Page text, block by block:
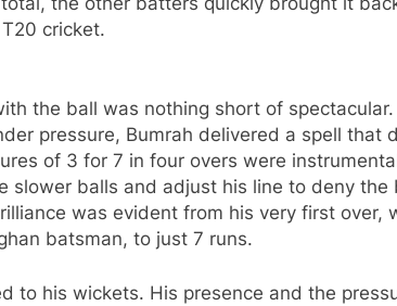
cricket.
the ball was nothing short of
pressure, Bumrah delivered a spell that
of 3 for 7 in four overs were
slower balls and adjust his line to deny the
was evident from his very first over,
batsman, to just 7 runs.
to his wickets. His presence and the